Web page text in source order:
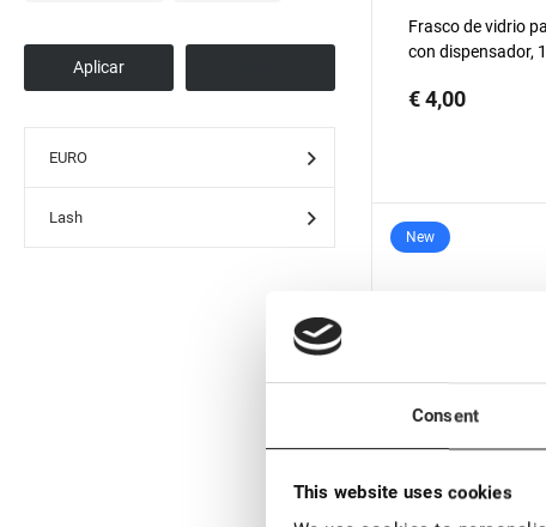
Consent
This website uses cookies
EURO
Lash
Frasco de vidrio
con dispensador,
€ 4,00
New